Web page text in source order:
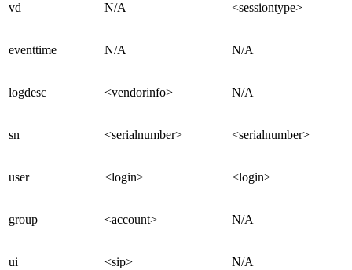
vd N/A <sessiontype>
eventtime N/A N/A
logdesc <vendorinfo> N/A
sn <serialnumber> <serialnumber>
user <login> <login>
group <account> N/A
ui <sip> N/A